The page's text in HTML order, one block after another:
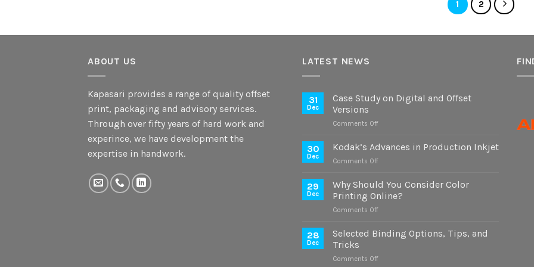
1 2
ABOUT US
Kapasari provides a range of quality offset
print, packaging and advisory services.
Through over fifty years of hard work and
experince, we have development the
expertise in handwork.
LATEST NEWS
31
Dec
Case Study on Digital and Offset
Versions
Comments Offon
Study
Offset
Versions
30
Dec
Kodak’s Advances in Production Inkjet
Comments Offon
Advances
in
Production
Inkjet
29
Dec
Why Should You Consider Color
Printing Online?
Comments Offon
Should
Color
28
Dec
Selected Binding Options, Tips, and
Tricks
Comments Offon